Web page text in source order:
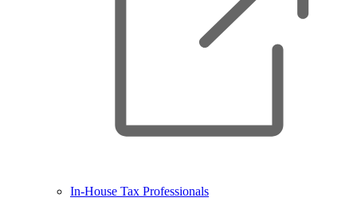
In-House Tax Professionals